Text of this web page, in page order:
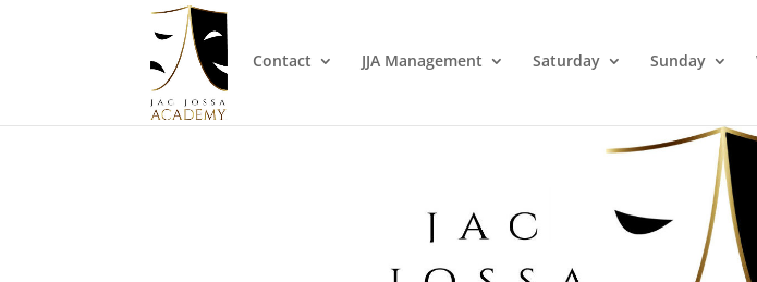
Contact JJA Management Saturday Sunday